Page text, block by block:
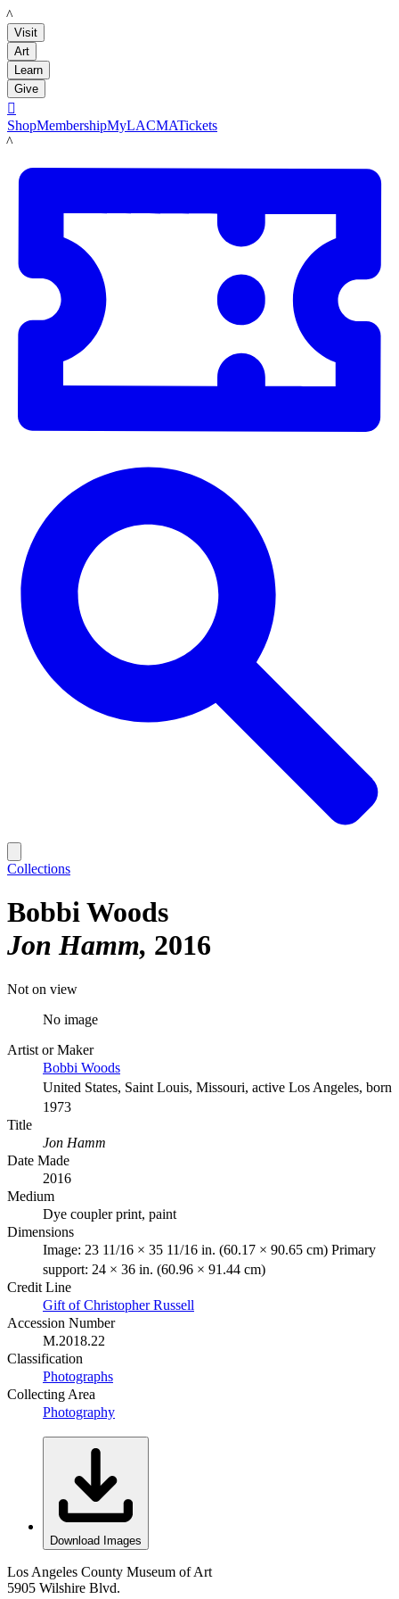
LACMA
Visit
Art
Learn
Give

ShopMembershipMyLACMATickets
LACMA
Collections
Bobbi Woods
Jon Hamm 2016
Not on view
No image
Artist or Maker
Bobbi Woods
United States, Saint Louis, Missouri, active Los Angeles, born
1973
Title
Jon Hamm
Date Made
2016
Medium
Dye coupler print, paint
Dimensions
Image: 23 11/16 × 35 11/16 in. (60.17 × 90.65 cm) Primary
support: 24 × 36 in. (60.96 × 91.44 cm)
Credit Line
Gift of Christopher Russell
Accession Number
M.2018.22
Classification
Photographs
Collecting Area
Photography
Download Images
Los Angeles County Museum of Art
5905 Wilshire Blvd.